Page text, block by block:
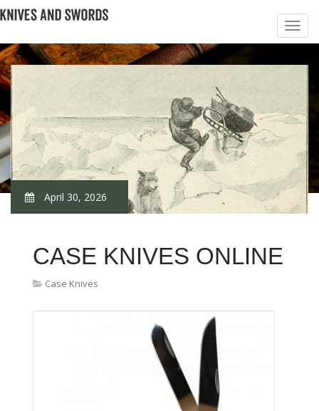
April 30, 2026
CASE KNIVES ONLINE
Case Knives